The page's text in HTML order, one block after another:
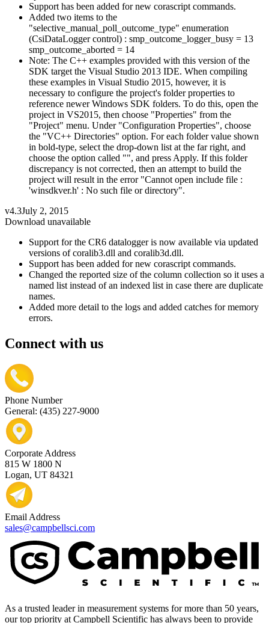
Support has been added for new corascript commands.
Added two items to the
"selective_manual_poll_outcome_type" enumeration
(CsiDataLogger control) : smp_outcome_logger_busy = 13
smp_outcome_aborted = 14
Note: The C++ examples provided with this version of the
SDK target the Visual Studio 2013 IDE. When compiling
these examples in Visual Studio 2015, however, it is
necessary to configure the project's folder properties to
reference newer Windows SDK folders. To do this, open the
project in VS2015, then choose "Properties" from the
"Project" menu. Under "Configuration Properties", choose
the "VC++ Directories" option. For each folder value shown
in bold-type, select the drop-down list at the far right, and
choose the option called "", and press Apply. If this folder
discrepancy is not corrected, then an attempt to build the
project will result in the error "Cannot open include file :
'winsdkver.h' : No such file or directory".
v4.3July 2, 2015
Download unavailable
Support for the CR6 datalogger is now available via updated
versions of coralib3.dll and coralib3d.dll.
Support has been added for new corascript commands.
Changed the reported size of the column collection so it uses a
named list instead of an indexed list in case there are duplicate
names.
Added more detail to the logs and added catches for memory
errors.
Connect with us
Phone Number
General: (435) 227-9000
Corporate Address
815 W 1800 N
Logan, UT 84321
Email Address
sales@campbellsci.com
As a trusted leader in measurement systems for more than 50 years,
our top priority at Campbell Scientific has always been to provide